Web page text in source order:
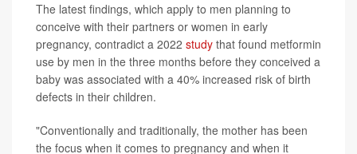
The latest findings, which apply to men planning to
conceive with their partners or women in early
pregnancy, contradict a 2022 study that found metformin
use by men in the three months before they conceived a
baby was associated with a 40% increased risk of birth
defects in their children.
"Conventionally and traditionally, the mother has been
the focus when it comes to pregnancy and when it